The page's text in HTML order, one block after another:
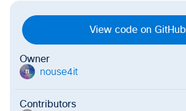
View code on GitHub
Owner
n nouse4it
Contributors